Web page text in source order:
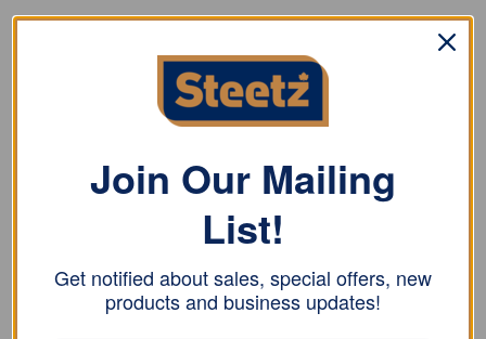
Kling double tube add on element, triangular form in
stainless steel (1.4301), suitable for tubes with 32 mm
RELATED PRODUCTS
Join Our Mailing
List!
Get notified about sales, special offers, new
products and business updates!